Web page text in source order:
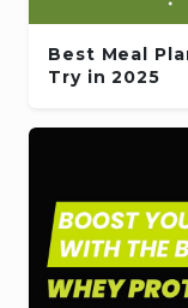
Best Meal
Try in 2025